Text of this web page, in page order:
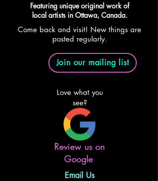
Featuring unique original work of
local artists in Ottawa, Canada.
Come back and visit! New things are
posted regularly.
Join our mailing list
Love what you
see?
Review us on
Google
Email Us